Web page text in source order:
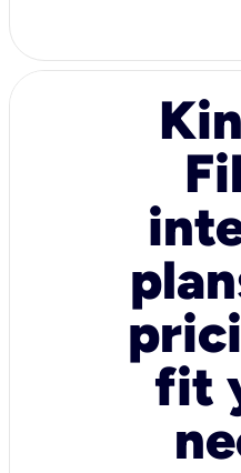
fit